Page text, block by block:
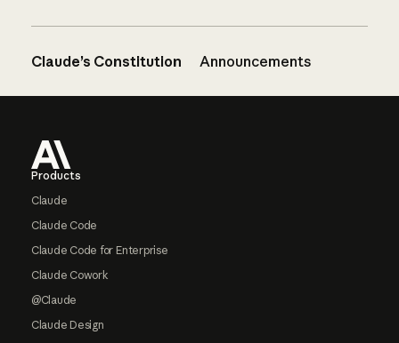
Claude’s Constitution Announcements
Products
Claude
Claude Code
Claude Code for Enterprise
Claude Cowork
@Claude
Claude Design